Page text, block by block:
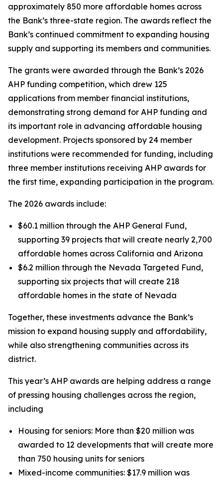
approximately 850 more affordable homes across
the Bank’s three-state region. The awards reflect the
Bank’s continued commitment to expanding housing
supply and supporting its members and communities.
The grants were awarded through the Bank’s 2026
AHP funding competition, which drew 125
applications from member financial institutions,
demonstrating strong demand for AHP funding and
its important role in advancing affordable housing
development. Projects sponsored by 24 member
institutions were recommended for funding, including
three member institutions receiving AHP awards for
the first time, expanding participation in the program.
The 2026 awards include:
$60.1 million through the AHP General Fund,
supporting 39 projects that will create nearly 2,700
affordable homes across California and Arizona
$6.2 million through the Nevada Targeted Fund,
supporting six projects that will create 218
affordable homes in the state of Nevada
Together, these investments advance the Bank’s
mission to expand housing supply and affordability,
while also strengthening communities across its
district.
This year’s AHP awards are helping address a range
of pressing housing challenges across the region,
including
Housing for seniors: More than $20 million was
awarded to 12 developments that will create more
than 750 housing units for seniors
Mixed-income communities: $17.9 million was